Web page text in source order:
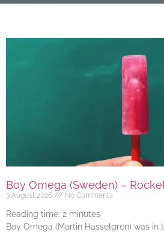
Boy Omega (Sweden) –
3 August 2026 No Comments
Reading time: 2 minutes
Boy Omega (Martin Hasselgren) was